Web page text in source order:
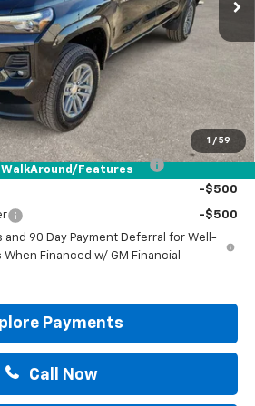
1 / 59
WalkAround/Features
Less
$46,060
$45,285
For:
Cash Allowance -$2,000
-$500
-$500
and 90 Day Payment Deferral for Well-
Financed w/ GM Financial
Payments
Call Now